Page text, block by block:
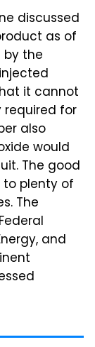
discussed
as of
by the
it cannot
required for
also
would
The good
plenty of
The
and